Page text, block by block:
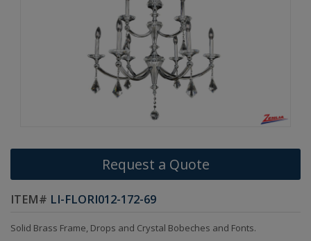
Request a Quote
ITEM# LI-FLORI012-172-69
Solid Brass Frame, Drops and Crystal Bobeches and Fonts.